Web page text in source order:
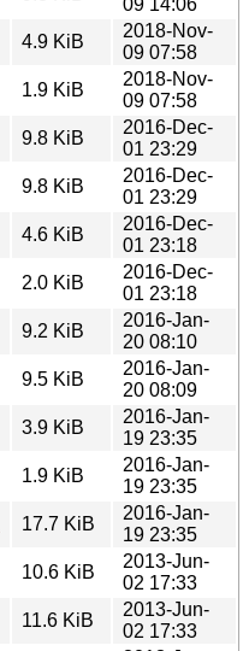
4.9 KiB
2018-Nov-
09 07:58
1.9 KiB
2018-Nov-
09 07:58
9.8 KiB
2016-Dec-
01 23:29
9.8 KiB
2016-Dec-
01 23:29
4.6 KiB
2016-Dec-
01 23:18
2.0 KiB
2016-Dec-
01 23:18
9.2 KiB
2016-Jan-
20 08:10
9.5 KiB
2016-Jan-
20 08:09
3.9 KiB
2016-Jan-
19 23:35
1.9 KiB
2016-Jan-
19 23:35
17.7 KiB
2016-Jan-
19 23:35
10.6 KiB
2013-Jun-
02 17:33
11.6 KiB
2013-Jun-
02 17:33